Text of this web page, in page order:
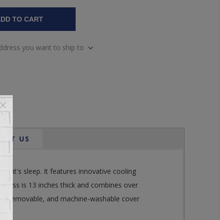
TO CART
you want to ship to
US
sleep. It features innovative cooling
is 13 inches thick and combines over
removable, and machine-washable cover